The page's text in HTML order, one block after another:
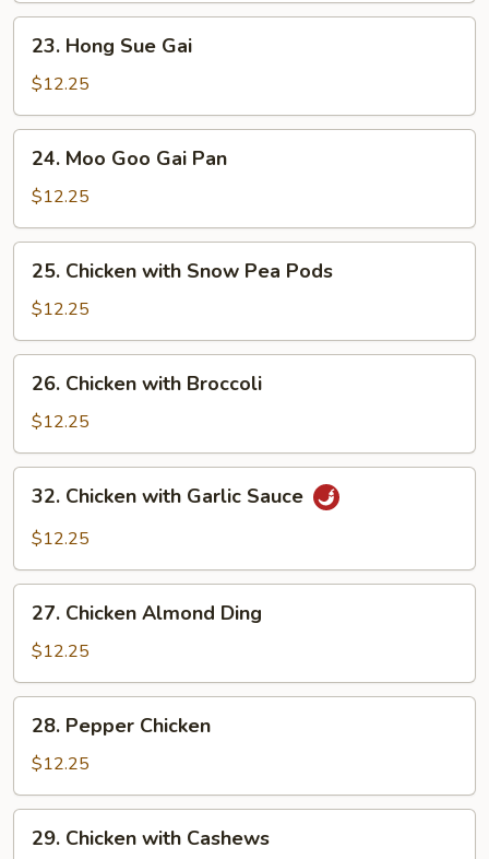
Hong
Sue
Gai
23. Hong Sue Gai
$12.25
Moo
Goo
Gai
Pan
24. Moo Goo Gai Pan
$12.25
Chicken
with
Snow
Pea
Pods
25. Chicken with Snow Pea Pods
$12.25
Chicken
with
Broccoli
26. Chicken with Broccoli
$12.25
Chicken
with
Sauce
32. Chicken with Garlic Sauce
$12.25
Chicken
Almond
Ding
27. Chicken Almond Ding
$12.25
Pepper
Chicken
28. Pepper Chicken
$12.25
Chicken
29. Chicken with Cashews